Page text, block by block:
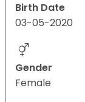
Birth Date
03-05-2020
Gender
Female